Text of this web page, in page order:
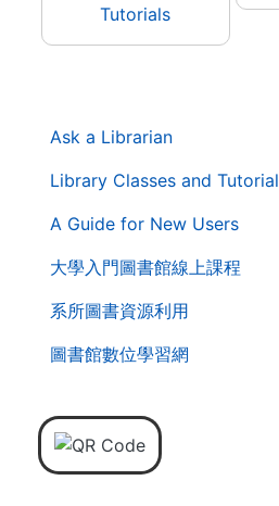
第
層
覽
列
Ask a Librarian
Library Classes and
A Guide for New Users
大學入門圖書館線上課程
系所圖書資源利用
圖書館數位學習網
Tutorials